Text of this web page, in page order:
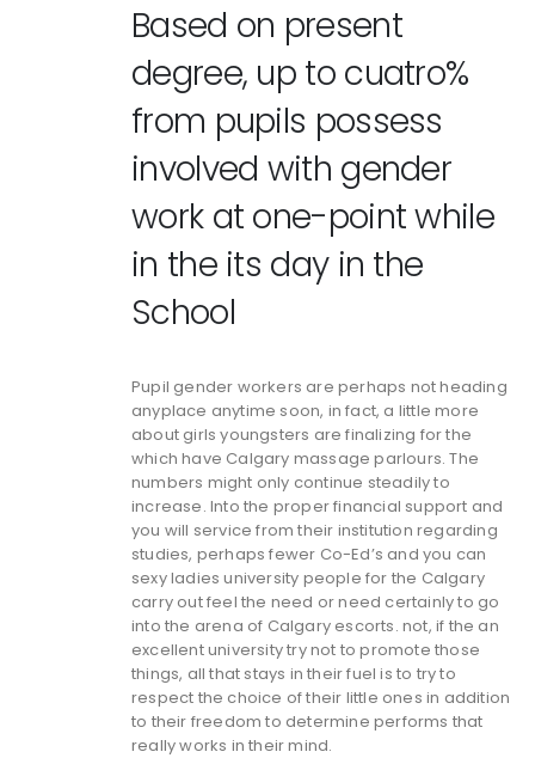
Based on present
degree, up to cuatro%
from pupils possess
involved with gender
work at one-point while
in the its day in the
School
Pupil gender workers are perhaps not heading
anyplace anytime soon, in fact, a little more
about girls youngsters are finalizing for the
which have Calgary massage parlours. The
numbers might only continue steadily to
increase. Into the proper financial support and
you will service from their institution regarding
studies, perhaps fewer Co-Ed’s and you can
sexy ladies university people for the Calgary
carry out feel the need or need certainly to go
into the arena of Calgary escorts. not, if the an
excellent university try not to promote those
things, all that stays in their fuel is to try to
respect the choice of their little ones in addition
to their freedom to determine performs that
really works in their mind.